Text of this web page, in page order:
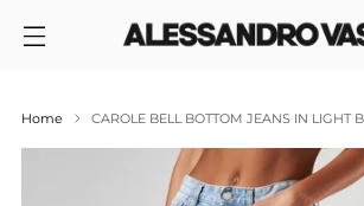
Home CAROLE BELL BOTTOM JEANS IN LIGHT